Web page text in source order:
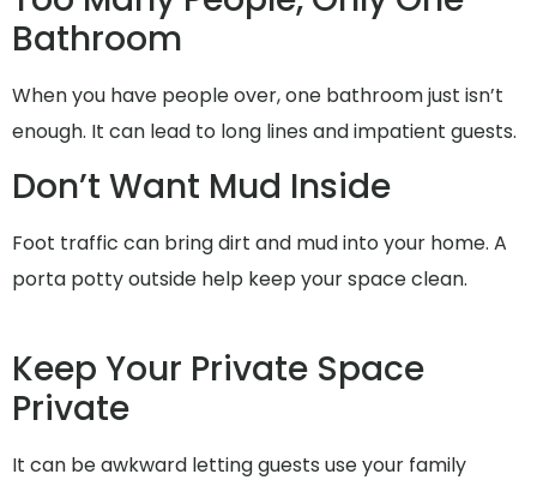
Bathroom
When you have people over, one bathroom just isn’t
enough. It can lead to long lines and impatient guests.
Don’t Want Mud Inside
Foot traffic can bring dirt and mud into your home. A
porta potty outside help keep your space clean.
Keep Your Private Space
Private
It can be awkward letting guests use your family